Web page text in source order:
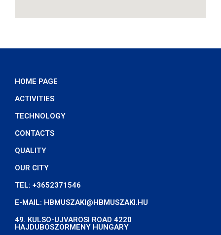
HOME PAGE
ACTIVITIES
TECHNOLOGY
CONTACTS
QUALITY
OUR CITY
TEL: +3652371546
E-MAIL: HBMUSZAKI@HBMUSZAKI.HU
49. KULSO-UJVAROSI ROAD 4220
HAJDUBOSZORMENY HUNGARY